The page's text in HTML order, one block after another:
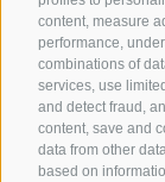
content, measure
performance,
combinations of
services, use
and detect fraud,
content, save and
data from other
based on